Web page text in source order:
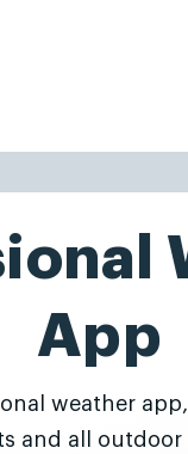
App
weather
and all outdoor